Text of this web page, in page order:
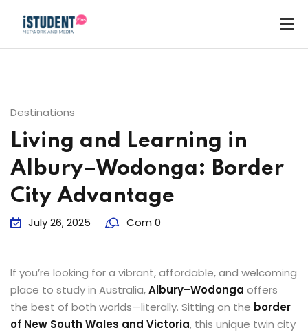
Destinations
Living and Learning in
Albury–Wodonga: Border
City Advantage
July 26, 2025 Com 0
If you’re looking for a vibrant, affordable, and welcoming
place to study in Australia,Albury–Wodonga offers
the best of both worlds—literally. Sitting on the border
of New South Wales and Victoria, this unique twin city